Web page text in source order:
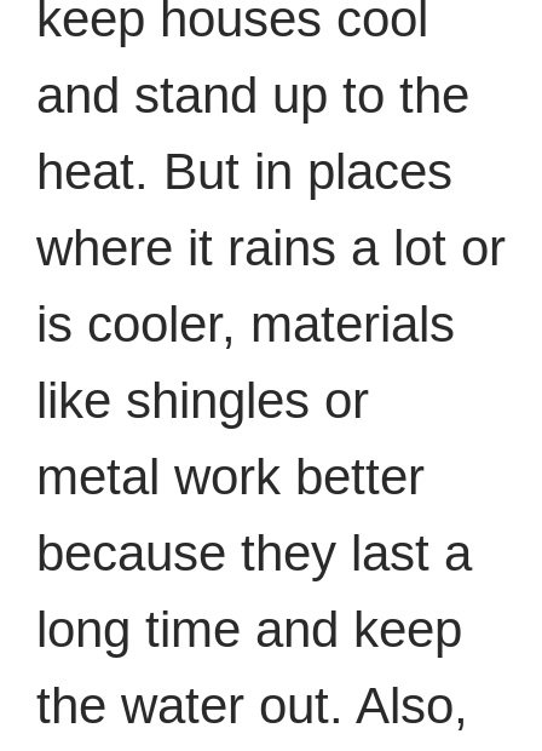
keep houses cool
and stand up to the
heat. But in places
where it rains a lot or
is cooler, materials
like shingles or
metal work better
because they last a
long time and keep
the water out. Also,